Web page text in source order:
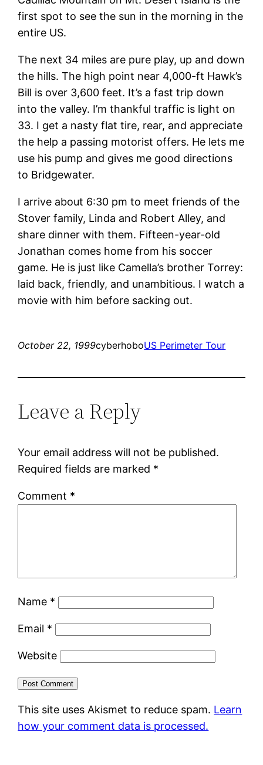
first spot to see the sun in the morning in the
entire US.
The next 34 miles are pure play, up and down
the hills. The high point near 4,000-ft Hawk’s
Bill is over 3,600 feet. It’s a fast trip down
into the valley. I’m thankful traffic is light on
33. I get a nasty flat tire, rear, and appreciate
the help a passing motorist offers. He lets me
use his pump and gives me good directions
to Bridgewater.
I arrive about 6:30 pm to meet friends of the
Stover family, Linda and Robert Alley, and
share dinner with them. Fifteen-year-old
Jonathan comes home from his soccer
game. He is just like Camella’s brother Torrey:
laid back, friendly, and unambitious. I watch a
movie with him before sacking out.
October 22, 1999cyberhoboUS Perimeter Tour
Leave a Reply
Your email address will not be published.
Required fields are marked *
Comment *
Name *
Email *
Website
This site uses Akismet to reduce spam. Learn
how your comment data is processed.